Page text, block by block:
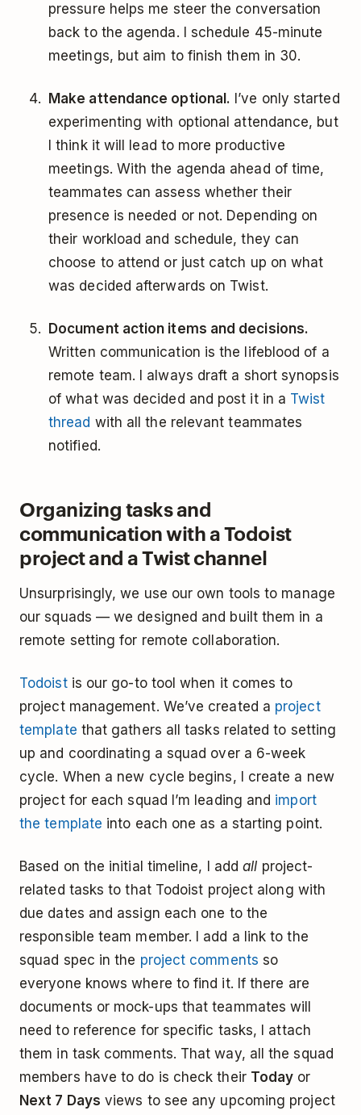
pressure helps me steer the conversation
back to the agenda. I schedule 45-minute
meetings, but aim to finish them in 30.
Make attendance optional. I’ve only started
experimenting with optional attendance, but
I think it will lead to more productive
meetings. With the agenda ahead of time,
teammates can assess whether their
presence is needed or not. Depending on
their workload and schedule, they can
choose to attend or just catch up on what
was decided afterwards on Twist.
Document action items and decisions.
Written communication is the lifeblood of a
remote team. I always draft a short synopsis
of what was decided and post it in a Twist
thread with all the relevant teammates
notified.
Organizing tasks and
communication with a Todoist
project and a Twist channel
Unsurprisingly, we use our own tools to manage
our squads — we designed and built them in a
remote setting for remote collaboration.
Todoistis our go-to tool when it comes to
project management. We’ve created a project
template that gathers all tasks related to setting
up and coordinating a squad over a 6-week
cycle. When a new cycle begins, I create a new
project for each squad I’m leading and import
the template into each one as a starting point.
Based on the initial timeline, I addall project-
related tasks to that Todoist project ­along with
due dates and assign each one to the
responsible team member. I add a link to the
squad spec in the project comments so
everyone knows where to find it. If there are
documents or mock-ups that teammates will
need to reference for specific tasks, I attach
them in task comments. That way, all the squad
members have to do is check their Today or
Next 7 Days views to see any upcoming project